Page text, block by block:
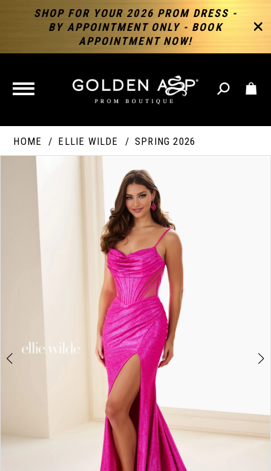
SHOP FOR YOUR 2026 PROM DRESS -
BY APPOINTMENT ONLY - BOOK
APPOINTMENT NOW!
TOGGLE
NAVIGATION
HOME ELLIE WILDE SPRING 2026
PAUSE AUTOPLAY
PREVIOUS SLIDE
NEXT SLIDE